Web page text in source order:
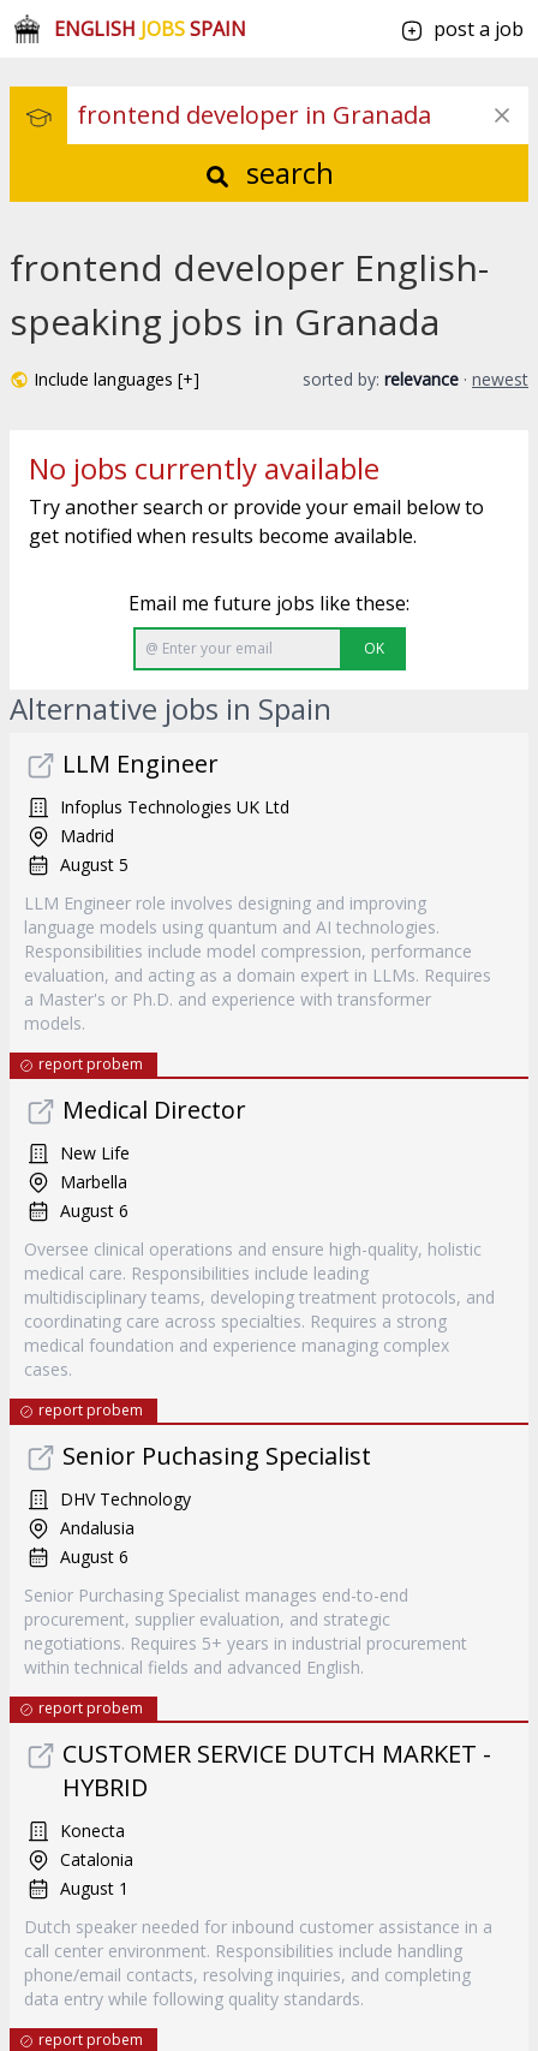
ENGLISH JOBSSPAIN post a job
search
frontend developer English-
speaking jobs in Granada
Include languages [+] sorted by: relevance · newest
No jobs currently available
Try another search or provide your email below to
get notified when results become available.
Email me future jobs like these:
OK
Alternative jobs in Spain
LLM Engineer
Infoplus Technologies UK Ltd
Madrid
August 5
LLM Engineer role involves designing and improving
language models using quantum and AI technologies.
Responsibilities include model compression, performance
evaluation, and acting as a domain expert in LLMs. Requires
a Master's or Ph.D. and experience with transformer
models.
report probem
Medical Director
New Life
Marbella
August 6
Oversee clinical operations and ensure high-quality, holistic
medical care. Responsibilities include leading
multidisciplinary teams, developing treatment protocols, and
coordinating care across specialties. Requires a strong
medical foundation and experience managing complex
cases.
report probem
Senior Puchasing Specialist
DHV Technology
Andalusia
August 6
Senior Purchasing Specialist manages end-to-end
procurement, supplier evaluation, and strategic
negotiations. Requires 5+ years in industrial procurement
within technical fields and advanced English.
report probem
CUSTOMER SERVICE DUTCH MARKET -
HYBRID
Konecta
Catalonia
August 1
Dutch speaker needed for inbound customer assistance in a
call center environment. Responsibilities include handling
phone/email contacts, resolving inquiries, and completing
data entry while following quality standards.
report probem